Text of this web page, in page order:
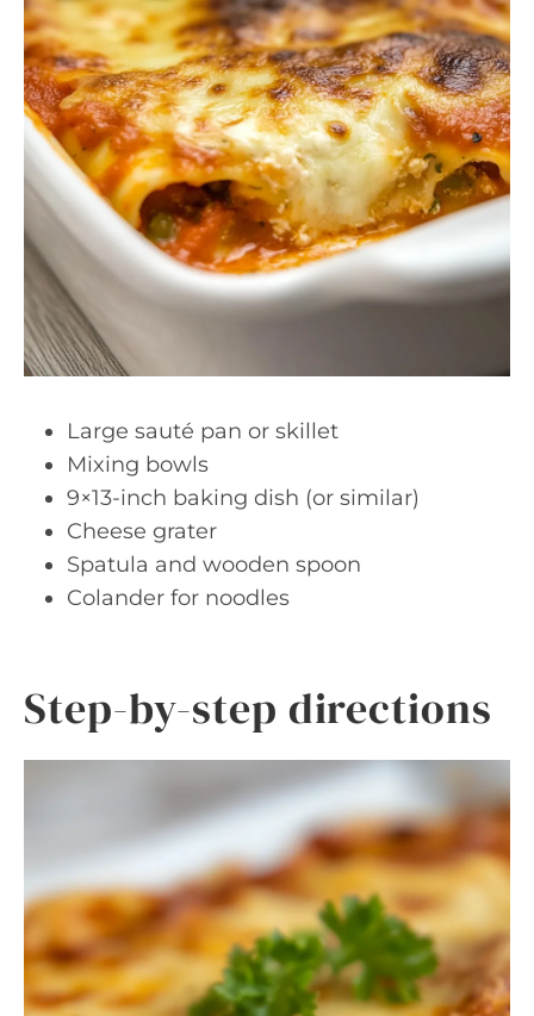
Large sauté pan or skillet
Mixing bowls
9×13-inch baking dish (or similar)
Cheese grater
Spatula and wooden spoon
Colander for noodles
Step-by-step directions